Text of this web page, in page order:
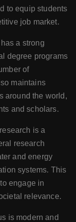
to equip students
job market.
a strong
degree programs
of
maintains
around the world,
and scholars.
is a
research
and energy
systems. This
engage in
relevance.
is modern and